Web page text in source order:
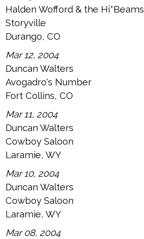
Halden Wofford & the Hi*Beams
Storyville
Durango, CO
Mar 12, 2004
Duncan Walters
Avogadro's Number
Fort Collins, CO
Mar 11, 2004
Duncan Walters
Cowboy Saloon
Laramie, WY
Mar 10, 2004
Duncan Walters
Cowboy Saloon
Laramie, WY
Mar 08, 2004